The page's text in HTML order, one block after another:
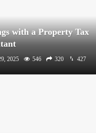
with a Property Tax
2025 546 320 427